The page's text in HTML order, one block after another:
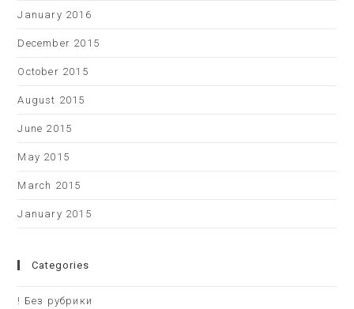
January 2016
December 2015
October 2015
August 2015
June 2015
May 2015
March 2015
January 2015
Categories
! Без рубрики